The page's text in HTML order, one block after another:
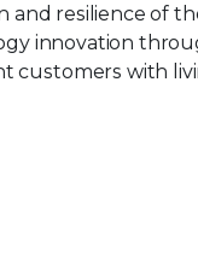
resilience of
innovation
customers with